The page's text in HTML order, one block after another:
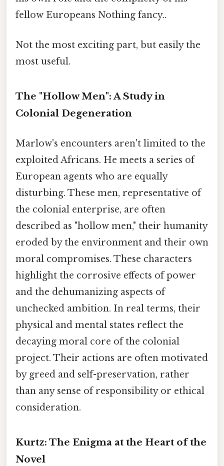
fellow Europeans Nothing fancy..
Not the most exciting part, but easily the
most useful.
The "Hollow Men": A Study in
Colonial Degeneration
Marlow's encounters aren't limited to the
exploited Africans. He meets a series of
European agents who are equally
disturbing. These men, representative of
the colonial enterprise, are often
described as "hollow men," their humanity
eroded by the environment and their own
moral compromises. These characters
highlight the corrosive effects of power
and the dehumanizing aspects of
unchecked ambition. In real terms, their
physical and mental states reflect the
decaying moral core of the colonial
project. Their actions are often motivated
by greed and self-preservation, rather
than any sense of responsibility or ethical
consideration.
Kurtz: The Enigma at the Heart of the
Novel